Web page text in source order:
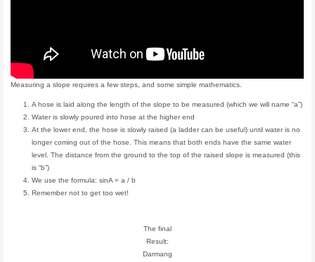
Measuring a slope requires a few steps, and some simple mathematics.
A hose is laid along the length of the slope to be measured (which we will name “a”)
Water is slowly poured into hose at the higher end
At the lower end, the hose is slowly raised (a ladder can be useful) until water is no
longer coming out of the hose. This means that both ends have the same water
level. The distance from the ground to the top of the raised slope is measured (this
is “b”)
We use the formula: sinA = a / b
Remember not to get too wet!
The final
Result:
Darmang